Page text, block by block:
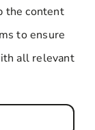
the content
to ensure
all relevant